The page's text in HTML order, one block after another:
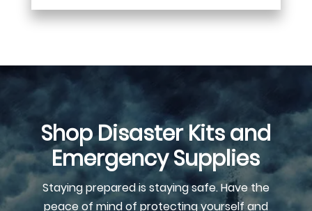
Shop Disaster Kits and
Emergency Supplies
Staying prepared is staying safe. Have the
peace of mind of protecting yourself and